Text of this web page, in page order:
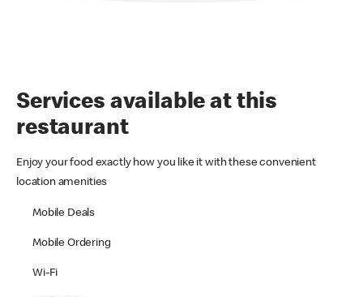
Services available at this
restaurant
Enjoy your food exactly how you like it with these convenient
location amenities
Mobile Deals
Mobile Ordering
Wi-Fi